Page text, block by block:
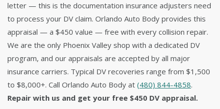
letter — this is the documentation insurance adjusters need
to process your DV claim. Orlando Auto Body provides this
appraisal — a $450 value — free with every collision repair.
We are the only Phoenix Valley shop with a dedicated DV
program, and our appraisals are accepted by all major
insurance carriers. Typical DV recoveries range from $1,500
to $8,000+. Call Orlando Auto Body at (480) 844-4858.
Repair with us and get your free $450 DV appraisal.